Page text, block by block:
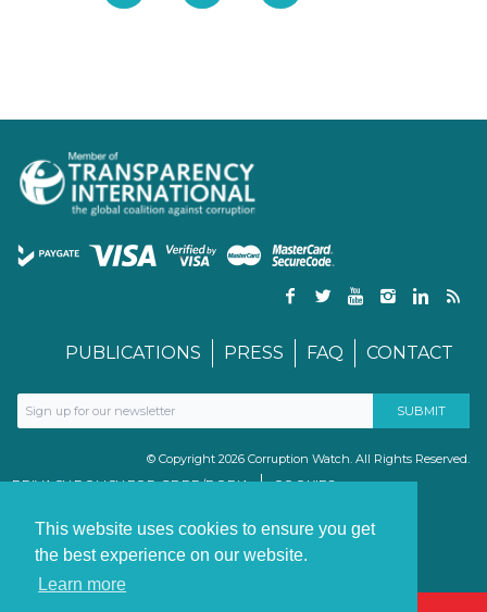
This website uses cookies to ensure you get
the best experience on our website.
Learn more
PUBLICATIONS PRESS FAQ CONTACT
© Copyright 2026 Corruption Watch. All Rights Reserved.
PRIVACY POLICY FOR GDPR/POPIA
COOKIES